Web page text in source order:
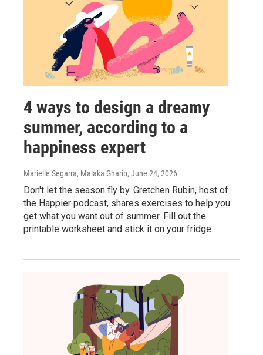
4 ways to design a dreamy
summer, according to a
happiness expert
Marielle Segarra, Malaka Gharib, June 24, 2026
Don't let the season fly by. Gretchen Rubin, host of
the Happier podcast, shares exercises to help you
get what you want out of summer. Fill out the
printable worksheet and stick it on your fridge.